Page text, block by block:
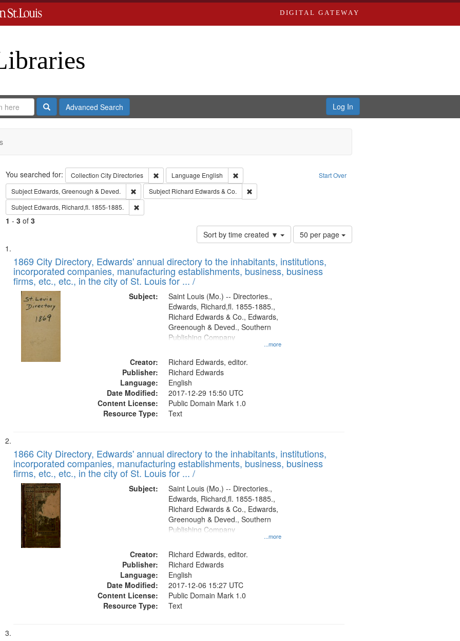
DIGITAL GATEWAY
SearchAdvanced Search Log In
Search Start Over
You searched for: Collection City Directories Remove constraint Collection: City Directories
Language English
Remove constraint Language: English
Subject Edwards, Greenough & Deved. Remove constraint Subject: Edwards, Greenough & Deved.
Subject Richard Edwards & Co.
Remove constraint Subject: Richard Edwards & Co.
Subject Edwards, Richard,fl. 1855-1885. Remove constraint Subject: Edwards, Richard,fl. 1855-1885.
1 - 3of 3
Sort by time created ▼
Number
of
to
display
50 per page
Search
Results
List
of
files
deposited
Digital
1869 City Directory, Edwards' annual directory to the inhabitants, institutions,
incorporated companies, manufacturing establishments, business, business
firms, etc., etc., in the city of St. Louis for ... /
Subject:
...more
Saint Louis (Mo.) -- Directories.,
Edwards, Richard,fl. 1855-1885.,
Richard Edwards & Co., Edwards,
Greenough & Deved., Southern
Publishing Company
Creator:
Richard Edwards, editor.
Publisher:
Richard Edwards
Language:
English
Date Modified:
2017-12-29 15:50 UTC
Content License:
Public Domain Mark 1.0
Resource Type:
Text
1866 City Directory, Edwards' annual directory to the inhabitants, institutions,
incorporated companies, manufacturing establishments, business, business
firms, etc., etc., in the city of St. Louis for ... /
Subject:
...more
Saint Louis (Mo.) -- Directories.,
Edwards, Richard,fl. 1855-1885.,
Richard Edwards & Co., Edwards,
Greenough & Deved., Southern
Publishing Company
Creator:
Richard Edwards, editor.
Publisher:
Richard Edwards
Language:
English
Date Modified:
2017-12-06 15:27 UTC
Content License:
Public Domain Mark 1.0
Resource Type:
Text